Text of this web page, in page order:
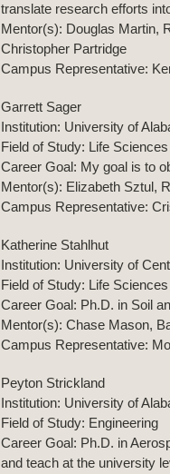
translate research efforts
Mentor(s): Douglas Martin,
Christopher Partridge
Campus Representative:
Garrett Sager
Institution: University of
Field of Study: Life Sciences
Career Goal: My goal is to
Mentor(s): Elizabeth Sztul,
Campus Representative:
Katherine Stahlhut
Institution: University of
Field of Study: Life Sciences
Career Goal: Ph.D. in Soil
Mentor(s): Chase Mason,
Campus Representative:
Peyton Strickland
Institution: University of
Field of Study: Engineering
Career Goal: Ph.D. in
and teach at the university